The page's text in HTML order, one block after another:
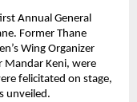
Annual General
Former Thane
Wing Organizer
Mandar Keni, were
felicitated on stage,
unveiled.